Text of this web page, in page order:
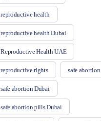
reproductive health
reproductive health Dubai
Reproductive Health UAE
reproductive rights safe abortion
safe abortion Dubai
safe abortion pills Dubai